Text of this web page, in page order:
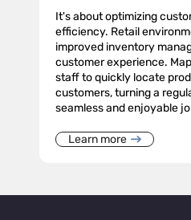
It's about optimizing
efficiency. Retail
improved inventory
customer experience.
staff to quickly locate
customers, turning a
seamless and enjoyable
Learn more